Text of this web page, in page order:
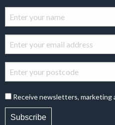
Receive newsletters, marketing
Subscribe